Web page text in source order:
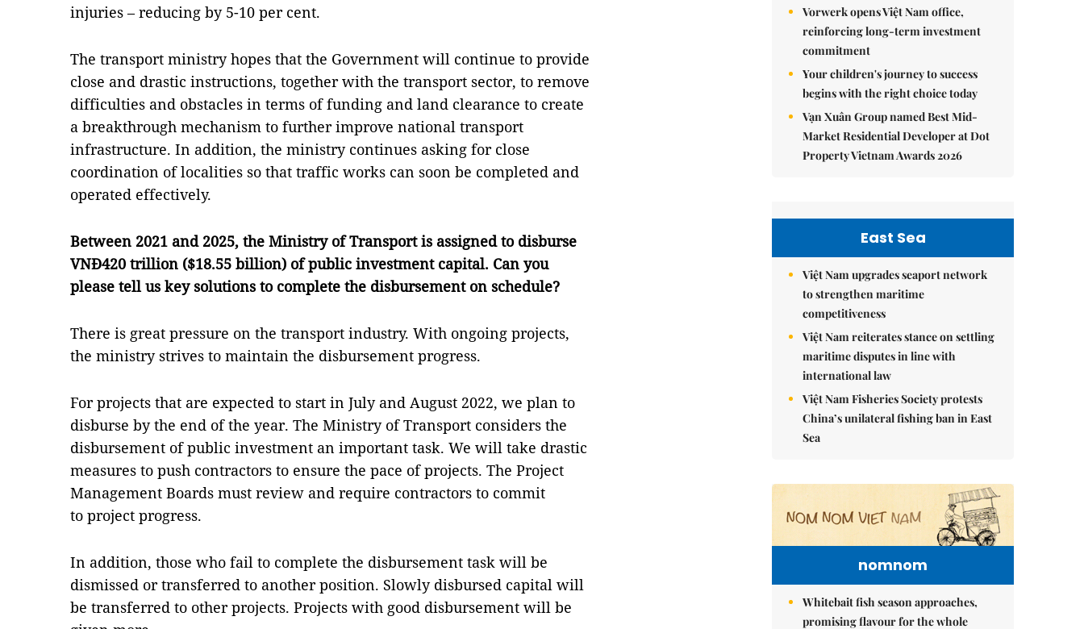
injuries – reducing by 5-10 per cent.
The transport ministry hopes that the Government will continue to provide
close and drastic instructions, together with the transport sector, to remove
difficulties and obstacles in terms of funding and land clearance to create
a breakthrough mechanism to further improve national transport
infrastructure. In addition, the ministry continues asking for close
coordination of localities so that traffic works can soon be completed and
operated effectively.
Between 2021 and 2025, the Ministry of Transport is assigned to disburse
VNĐ420 trillion ($18.55 billion) of public investment capital. Can you
please tell us key solutions to complete the disbursement on schedule?
There is great pressure on the transport industry. With ongoing projects,
the ministry strives to maintain the disbursement progress.
For projects that are expected to start in July and August 2022, we plan to
disburse by the end of the year. The Ministry of Transport considers the
disbursement of public investment an important task. We will take drastic
measures to push contractors to ensure the pace of projects. The Project
Management Boards must review and require contractors to commit
to project progress.
In addition, those who fail to complete the disbursement task will be
dismissed or transferred to another position. Slowly disbursed capital will
be transferred to other projects. Projects with good disbursement will be
Vorwerk opens Việt Nam office,
reinforcing long-term investment
commitment
Your children's journey to success
begins with the right choice today
Vạn Xuân Group named Best Mid-
Market Residential Developer at Dot
Property Vietnam Awards 2026
East Sea
Việt Nam upgrades seaport network
to strengthen maritime
competitiveness
Việt Nam reiterates stance on settling
maritime disputes in line with
international law
Việt Nam Fisheries Society protests
China’s unilateral fishing ban in East
Sea
nomnom
Whitebait fish season approaches,
promising flavour for the whole